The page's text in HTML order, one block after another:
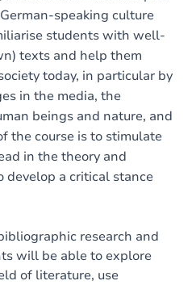
speaking culture
students with well-
texts and help them
today, in particular by
in the media, the
beings and nature, and
the course is to stimulate
in the theory and
develop a critical stance
research and
will be able to explore
of literature, use